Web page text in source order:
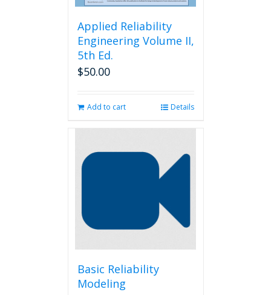
Applied Reliability
Engineering Volume II,
5th Ed.
$50.00
Add to cart Details
Basic Reliability
Modeling